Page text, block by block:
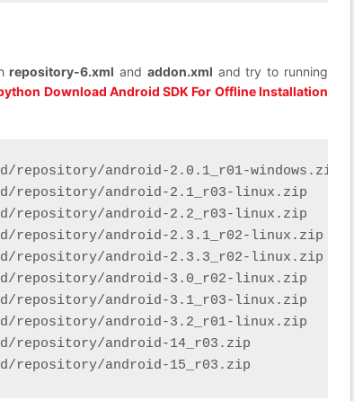
repository-6.xml and addon.xml and try to running
Download Android SDK For Offline Installation
android-2.0.1_r01-windows.zip
repository/android-2.1_r03-linux.zip
repository/android-2.2_r03-linux.zip
repository/android-2.3.1_r02-linux.zip
repository/android-2.3.3_r02-linux.zip
repository/android-3.0_r02-linux.zip
repository/android-3.1_r03-linux.zip
repository/android-3.2_r01-linux.zip
repository/android-14_r03.zip
repository/android-15_r03.zip